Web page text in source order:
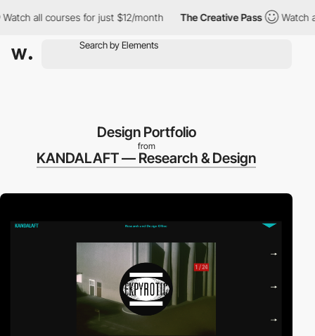
courses for just $12/month The Creative Pass Watch all
Design Portfolio
from
KANDALAFT — Research & Design